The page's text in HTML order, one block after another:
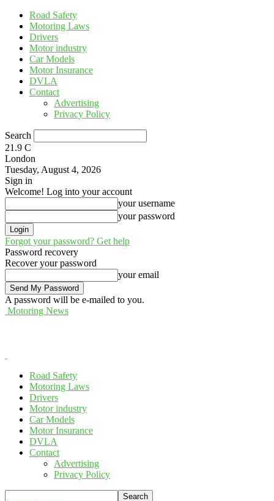
Road Safety
Motoring Laws
Drivers
Motor industry
Car Models
Motor Insurance
DVLA
Contact
Advertising
Privacy Policy
Search
21.9 C
London
Tuesday, August 4, 2026
Sign in
Welcome! Log into your account
your username
your password
Forgot your password? Get help
Password recovery
Recover your password
your email
A password will be e-mailed to you.
Motoring News
Road Safety
Motoring Laws
Drivers
Motor industry
Car Models
Motor Insurance
DVLA
Contact
Advertising
Privacy Policy